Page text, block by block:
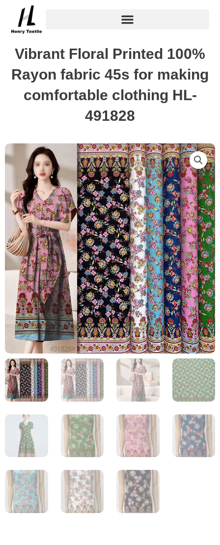
content
Vibrant Floral Printed 100%
Rayon fabric 45s for making
comfortable clothing HL-
491828